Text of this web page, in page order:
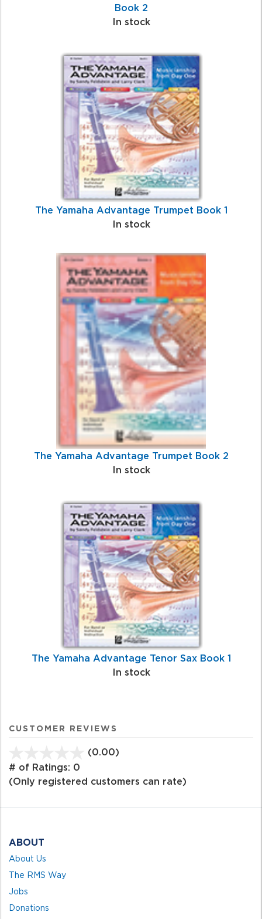
Book 2
In stock
The Yamaha Advantage Trumpet Book 1
In stock
The Yamaha Advantage Trumpet Book 2
In stock
The Yamaha Advantage Tenor Sax Book 1
In stock
CUSTOMER REVIEWS
(0.00)
of
# of Ratings: 0
(Only registered customers can rate)
ABOUT
About Us
The RMS Way
Jobs
Donations